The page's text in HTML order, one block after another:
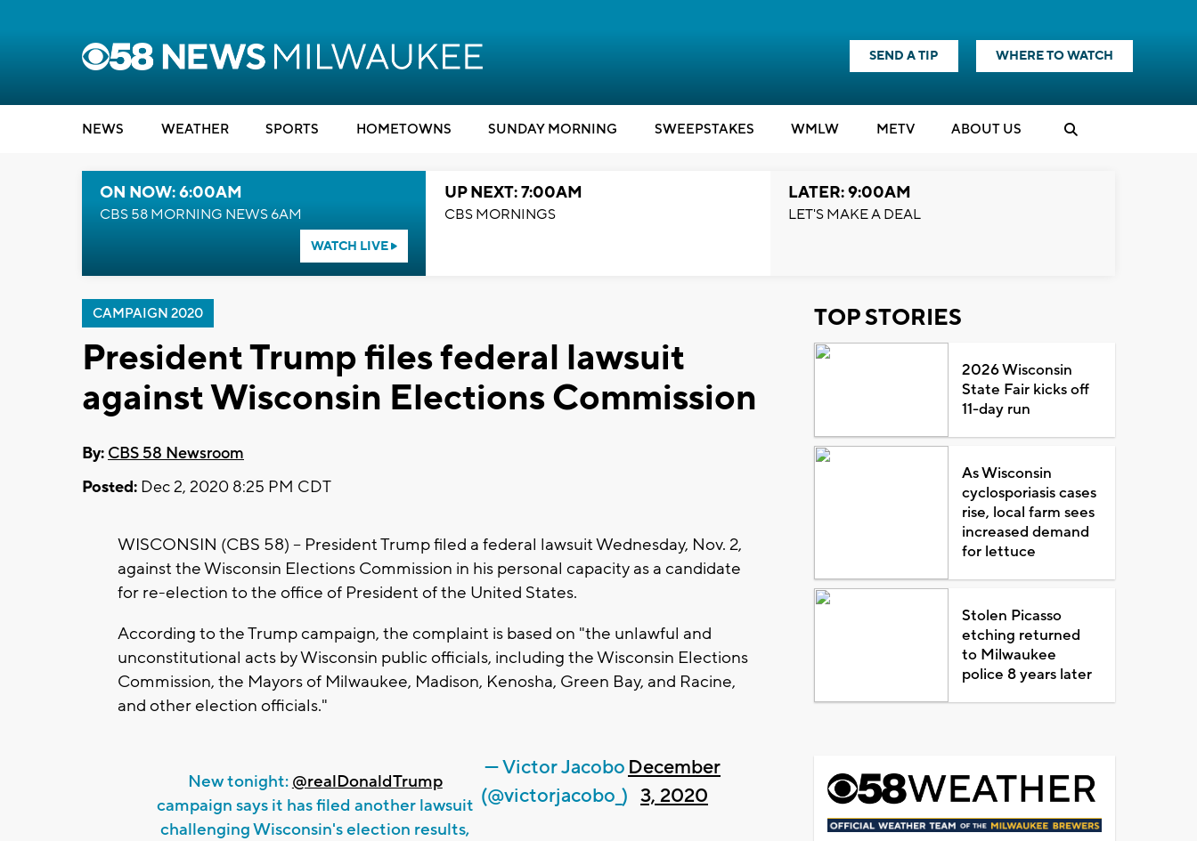
SEND A TIP WHERE TO WATCH
NEWS WEATHER SPORTS HOMETOWNS SUNDAY MORNING SWEEPSTAKES WMLW METV ABOUT US
ON NOW: 6:00AM
CBS 58 MORNING NEWS 6AM
WATCH LIVE
UP NEXT: 7:00AM
CBS MORNINGS
LATER: 9:00AM
LET'S MAKE A DEAL
CAMPAIGN 2020
President Trump files federal lawsuit
against Wisconsin Elections Commission
By: CBS 58 Newsroom
Posted: Dec 2, 2020 8:25 PM CDT
WISCONSIN (CBS 58) -- President Trump filed a federal lawsuit Wednesday, Nov. 2,
against the Wisconsin Elections Commission in his personal capacity as a candidate
for re-election to the office of President of the United States.
According to the Trump campaign, the complaint is based on "the unlawful and
unconstitutional acts by Wisconsin public officials, including the Wisconsin Elections
Commission, the Mayors of Milwaukee, Madison, Kenosha, Green Bay, and Racine,
and other election officials."
New tonight: @realDonaldTrump
campaign says it has filed another lawsuit
challenging Wisconsin's election results,
— Victor Jacobo
(@victorjacobo_)
December
3, 2020
TOP STORIES
2026 Wisconsin
State Fair kicks off
11-day run
As Wisconsin
cyclosporiasis cases
rise, local farm sees
increased demand
for lettuce
Stolen Picasso
etching returned
to Milwaukee
police 8 years later